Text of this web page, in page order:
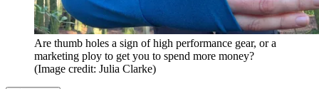
Are thumb holes a sign of high performance gear, or a
marketing ploy to get you to spend more money?
(Image credit: Julia Clarke)